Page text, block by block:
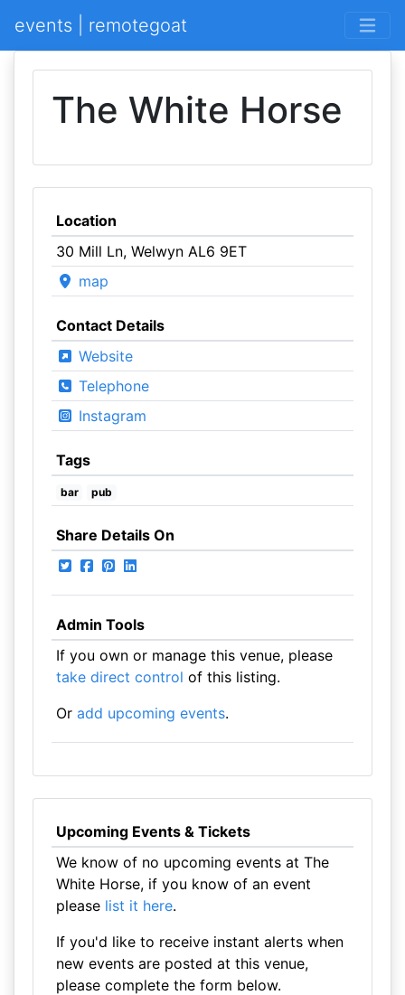
events | remotegoat
The White Horse
Location
30 Mill Ln, Welwyn AL6 9ET
map
Contact Details
Website
Telephone
Instagram
Tags
bar pub
Share Details On
Admin Tools
If you own or manage this venue, please
take direct control of this listing.
Or add upcoming events.
Upcoming Events & Tickets
We know of no upcoming events at The
White Horse, if you know of an event
please list it here.
If you'd like to receive instant alerts when
new events are posted at this venue,
please complete the form below.